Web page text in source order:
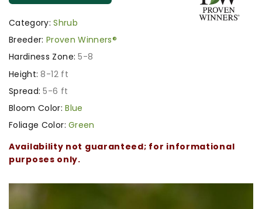
Category: Shrub
Breeder: Proven Winners®
Hardiness Zone: 5-8
Height: 8-12 ft
Spread: 5-6 ft
Bloom Color: Blue
Foliage Color: Green
Availability not guaranteed; for informational
purposes only.